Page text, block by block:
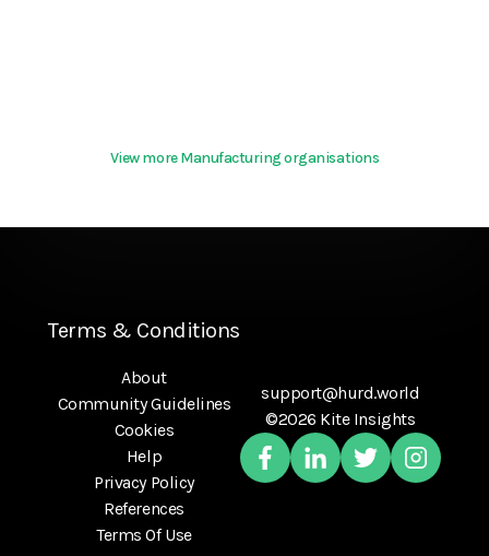
View more Manufacturing organisations
Terms & Conditions
About
Community Guidelines
Cookies
Help
Privacy Policy
References
Terms Of Use
support@hurd.world
©2026 Kite Insights